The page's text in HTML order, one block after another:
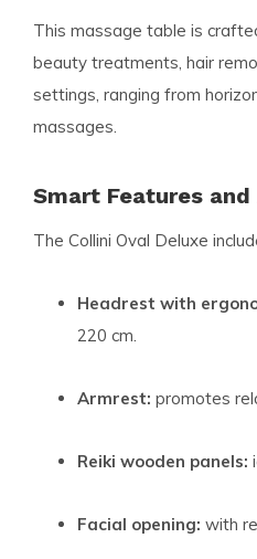
This massage table is
beauty treatments, hair
settings, ranging from
massages.
Smart Features
The Collini Oval Deluxe
Headrest with
220 cm.
Armrest: promotes
Reiki wooden panels:
Facial opening: with